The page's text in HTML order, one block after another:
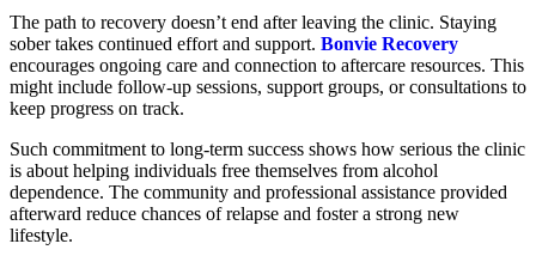
The path to recovery doesn’t end after leaving the clinic. Staying
sober takes continued effort and support. Bonvie Recovery
encourages ongoing care and connection to aftercare resources. This
might include follow-up sessions, support groups, or consultations to
keep progress on track.
Such commitment to long-term success shows how serious the clinic
is about helping individuals free themselves from alcohol
dependence. The community and professional assistance provided
afterward reduce chances of relapse and foster a strong new
lifestyle.